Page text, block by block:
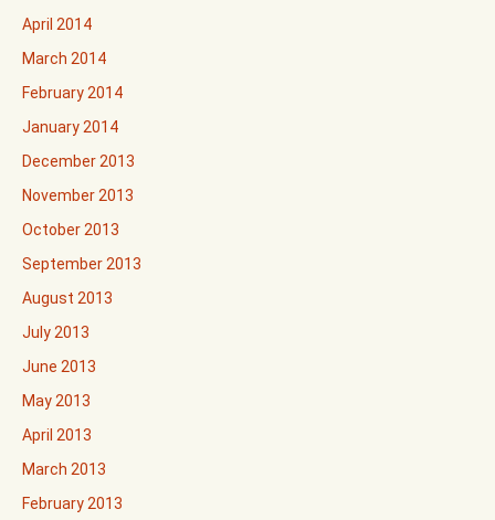
April 2014
March 2014
February 2014
January 2014
December 2013
November 2013
October 2013
September 2013
August 2013
July 2013
June 2013
May 2013
April 2013
March 2013
February 2013